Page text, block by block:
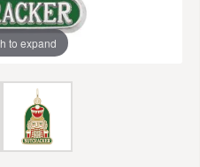
to expand